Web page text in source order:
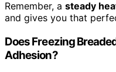
Remember, a steady
and gives you that
Does Freezing
Adhesion?